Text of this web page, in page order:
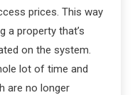
prices. This way
a property that’s
on the system.
lot of time and
are no longer